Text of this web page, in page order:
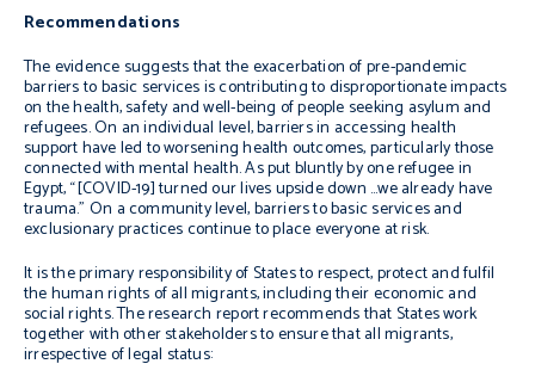
Recommendations
The evidence suggests that the exacerbation of pre-pandemic
barriers to basic servicesis contributing to disproportionate impacts
on the health, safety and well-being of people seeking asylum and
refugees. On an individual level, barriers in accessing health
support have led to worsening health outcomes, particularly those
connected with mental health. As put bluntly by one refugee in
Egypt,“[COVID-19] turned our livesupside down …we already have
trauma.” On a community level, barriers to basic services and
exclusionary practices continue to place everyone at risk.
It is the primary responsibility of States to respect, protect and fulfil
the human rights of all migrants, including their economic and
social rights. The research report recommends that States work
together with other stakeholders to ensure that all migrants,
irrespective of legal status: